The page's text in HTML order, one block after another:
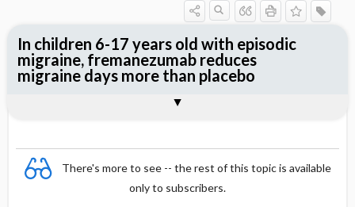
There's more to see -- the rest of this topic is available
only to subscribers.
In children 6-17 years old with episodic
migraine, fremanezumab reduces
migraine days more than placebo